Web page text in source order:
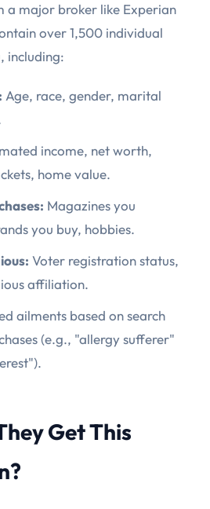
a major broker like Experian
over 1,500 individual
including:
Age, race, gender, marital
income, net worth,
home value.
Magazines you
you buy, hobbies.
Voter registration status,
affiliation.
ailments based on search
(e.g., "allergy sufferer"
Get This